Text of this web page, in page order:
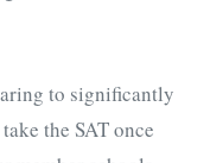
to significantly
the SAT once